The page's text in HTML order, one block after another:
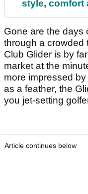
style, comfort
Gone are the days
through a crowded
Club Glider is by
market at the
more impressed
as a feather, the
you jet-setting
Article continues below